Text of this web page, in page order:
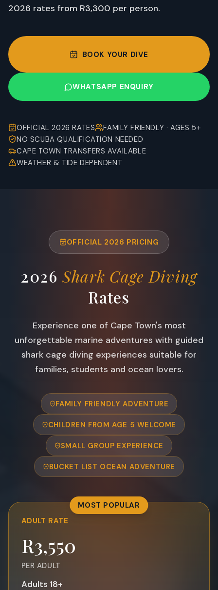
2026 rates from R3,300 per person.
BOOK YOUR DIVE
WHATSAPP ENQUIRY
OFFICIAL 2026 RATES
FAMILY FRIENDLY · AGES 5+
NO SCUBA QUALIFICATION NEEDED
CAPE TOWN TRANSFERS AVAILABLE
WEATHER & TIDE DEPENDENT
OFFICIAL 2026 PRICING
2026 Shark Cage Diving
Rates
Experience one of Cape Town's most
unforgettable marine adventures with guided
shark cage diving experiences suitable for
families, students and ocean lovers.
FAMILY FRIENDLY ADVENTURE
CHILDREN FROM AGE 5 WELCOME
SMALL GROUP EXPERIENCE
BUCKET LIST OCEAN ADVENTURE
MOST POPULAR
ADULT RATE
R3,550
PER ADULT
Adults 18+